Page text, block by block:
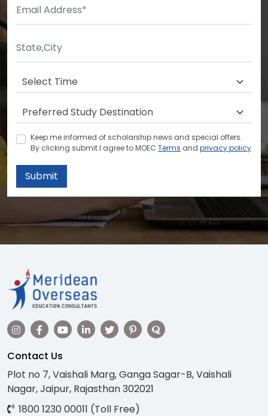
Keep me informed of scholarship news and special offers.
By clicking submit.I agree to MOEC Terms and privacy policy
Submit
Contact Us
Plot no 7, Vaishali Marg, Ganga Sagar-B, Vaishali
Nagar, Jaipur, Rajasthan 302021
1800 1230 00011 (Toll Free)